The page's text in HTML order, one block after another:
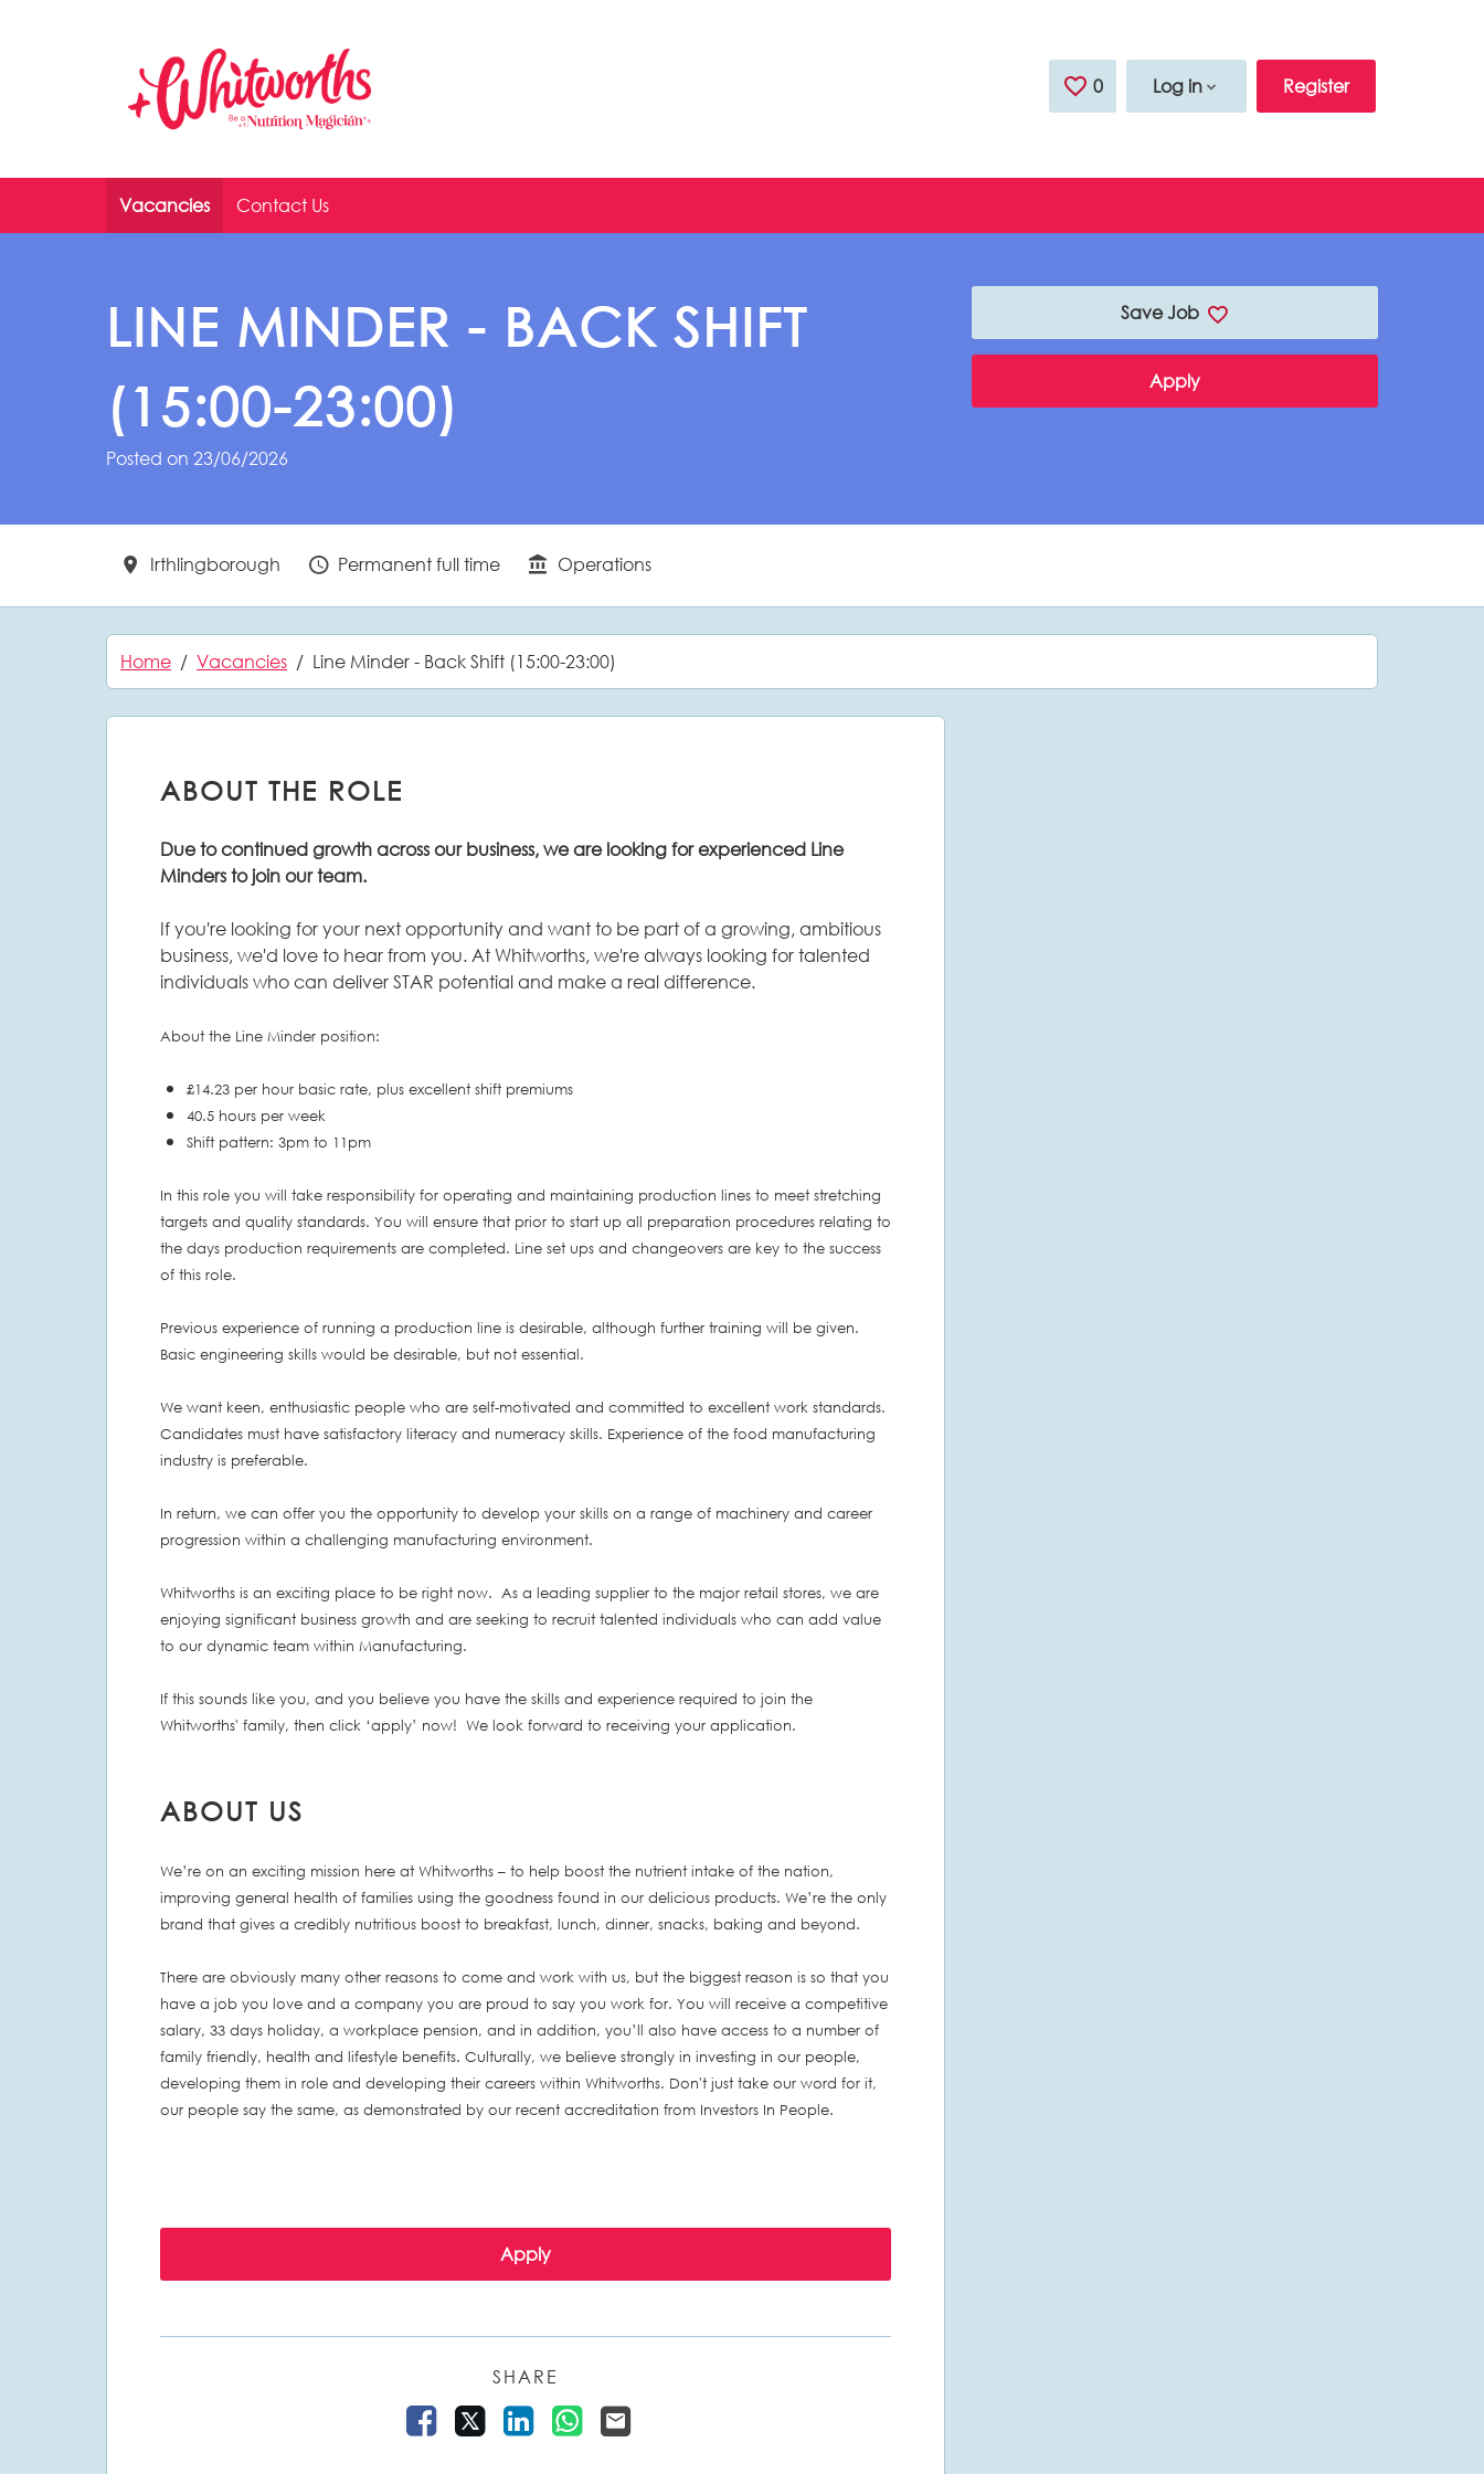
0 Saved Jobs
Log in Register
Vacancies Contact Us
LINE MINDER - BACK SHIFT
(15:00-23:00)
Posted on 23/06/2026
Save Job
Apply
All Locations
Irthlingborough Vacancy Type
Permanent full time Function
Operations
Home Vacancies Line Minder - Back Shift (15:00-23:00)
ABOUT THE ROLE
Due to continued growth across our business, we are looking for experienced Line
Minders to join our team.
If you're looking for your next opportunity and want to be part of a growing, ambitious
business, we'd love to hear from you. At Whitworths, we're always looking for talented
individuals who can deliver STAR potential and make a real difference.
About the Line Minder position:
£14.23 per hour basic rate, plus excellent shift premiums
40.5 hours per week
Shift pattern: 3pm to 11pm
In this role you will take responsibility for operating and maintaining production lines to meet stretching
targets and quality standards. You will ensure that prior to start up all preparation procedures relating to
the days production requirements are completed. Line set ups and changeovers are key to the success
of this role.
Previous experience of running a production line is desirable, although further training will be given.
Basic engineering skills would be desirable, but not essential.
We want keen, enthusiastic people who are self-motivated and committed to excellent work standards.
Candidates must have satisfactory literacy and numeracy skills. Experience of the food manufacturing
industry is preferable.
In return, we can offer you the opportunity to develop your skills on a range of machinery and career
progression within a challenging manufacturing environment.
Whitworths is an exciting place to be right now. As a leading supplier to the major retail stores, we are
enjoying significant business growth and are seeking to recruit talented individuals who can add value
to our dynamic team within Manufacturing.
If this sounds like you, and you believe you have the skills and experience required to join the
Whitworths' family, then click ‘apply’ now! We look forward to receiving your application.
ABOUT US
We’re on an exciting mission here at Whitworths – to help boost the nutrient intake of the nation,
improving general health of families using the goodness found in our delicious products. We’re the only
brand that gives a credibly nutritious boost to breakfast, lunch, dinner, snacks, baking and beyond.
There are obviously many other reasons to come and work with us, but the biggest reason is so that you
have a job you love and a company you are proud to say you work for. You will receive a competitive
salary, 33 days holiday, a workplace pension, and in addition, you’ll also have access to a number of
family friendly, health and lifestyle benefits. Culturally, we believe strongly in investing in our people,
developing them in role and developing their careers within Whitworths. Don't just take our word for it,
our people say the same, as demonstrated by our recent accreditation from Investors In People.
Apply
SHARE
Share Vacancy on Facebook
Share Vacancy on X
Share Vacancy on LinkedIn
Share Vacancy on WhatsApp